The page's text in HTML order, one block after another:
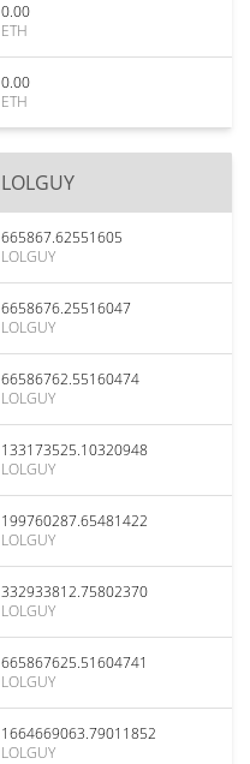
0.00
ETH
0.00
ETH
LOLGUY
665867.62551605
LOLGUY
6658676.25516047
LOLGUY
66586762.55160474
LOLGUY
133173525.10320948
LOLGUY
199760287.65481422
LOLGUY
332933812.75802370
LOLGUY
665867625.51604741
LOLGUY
1664669063.79011852
LOLGUY